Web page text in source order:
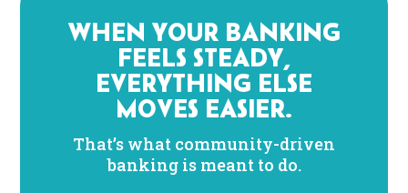
WHEN YOUR BANKING
FEELS STEADY,
EVERYTHING ELSE
MOVES EASIER.
That’s what community-driven
banking is meant to do.